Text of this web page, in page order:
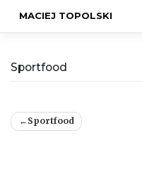
MACIEJ TOPOLSKI
Sportfood
PostSportfood